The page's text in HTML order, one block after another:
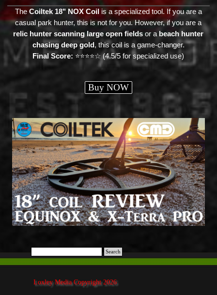
The Coiltek 18" NOX Coilis a specialized tool. If you are a
casual park hunter, this is not for you. However, if you are a
relic hunter scanning large open fields or a beach hunter
chasing deep gold, this coil is a game-changer.
Final Score: ⭐⭐⭐⭐☆ (4.5/5 for specialized use)
Buy NOW
Search
Loxley Media Copyright 2026